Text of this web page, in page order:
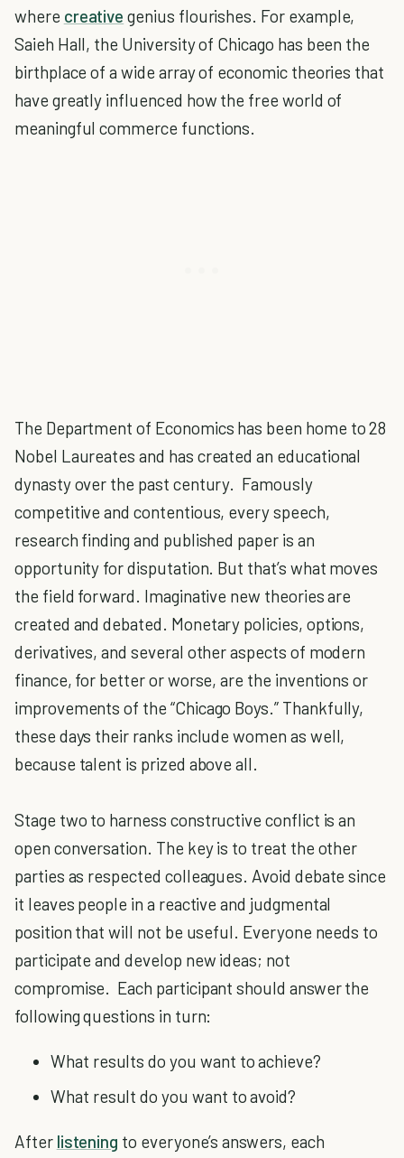
where creative genius flourishes. For example,
Saieh Hall, the University of Chicago has been the
birthplace of a wide array of economic theories that
have greatly influenced how the free world of
meaningful commerce functions.
The Department of Economics has been home to 28
Nobel Laureates and has created an educational
dynasty over the past century. Famously
competitive and contentious, every speech,
research finding and published paper is an
opportunity for disputation. But that’s what moves
the field forward. Imaginative new theories are
created and debated. Monetary policies, options,
derivatives, and several other aspects of modern
finance, for better or worse, are the inventions or
improvements of the “Chicago Boys.” Thankfully,
these days their ranks include women as well,
because talent is prized above all.
Stage two to harness constructive conflict is an
open conversation. The key is to treat the other
parties as respected colleagues. Avoid debate since
it leaves people in a reactive and judgmental
position that will not be useful. Everyone needs to
participate and develop new ideas; not
compromise. Each participant should answer the
following questions in turn:
What results do you want to achieve?
What result do you want to avoid?
After listening to everyone’s answers, each